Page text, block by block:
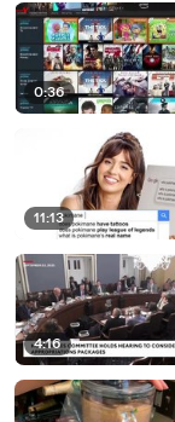
0:36
11:13
4:16